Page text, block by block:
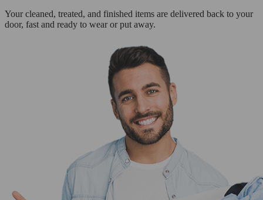
Your cleaned, treated, and finished items are delivered back to your
door, fast and ready to wear or put away.